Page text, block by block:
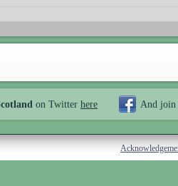
on Twitter here And join